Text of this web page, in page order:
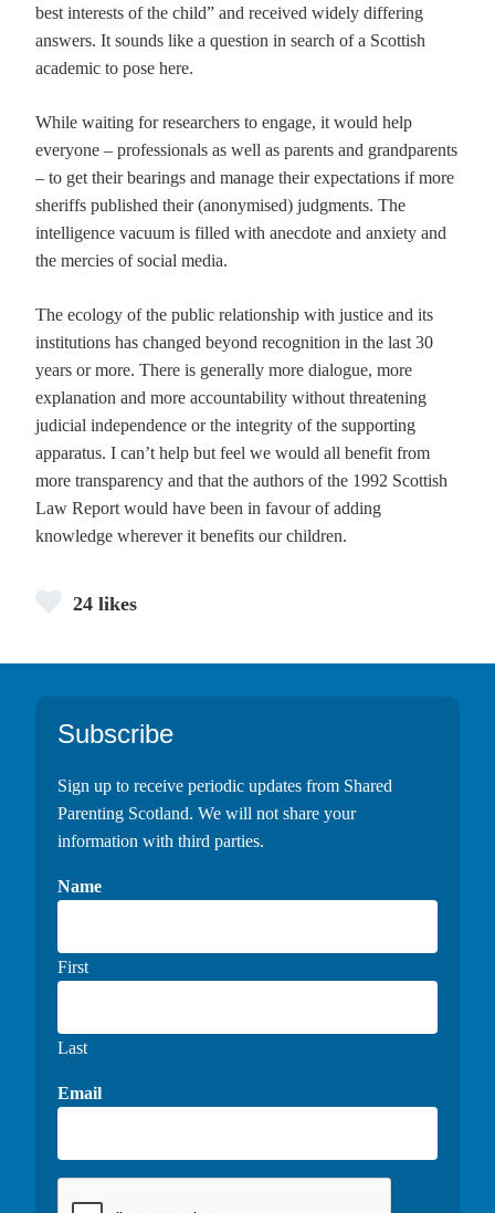
best interests of the child” and received widely differing
answers. It sounds like a question in search of a Scottish
academic to pose here.
While waiting for researchers to engage, it would help
everyone – professionals as well as parents and grandparents
– to get their bearings and manage their expectations if more
sheriffs published their (anonymised) judgments. The
intelligence vacuum is filled with anecdote and anxiety and
the mercies of social media.
The ecology of the public relationship with justice and its
institutions has changed beyond recognition in the last 30
years or more. There is generally more dialogue, more
explanation and more accountability without threatening
judicial independence or the integrity of the supporting
apparatus. I can’t help but feel we would all benefit from
more transparency and that the authors of the 1992 Scottish
Law Report would have been in favour of adding
knowledge wherever it benefits our children.
24 likes
Footer
Subscribe
Sign up to receive periodic updates from Shared
Parenting Scotland. We will not share your
information with third parties.
Name
First
Last
Email